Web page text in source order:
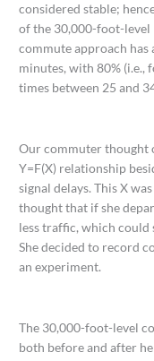
considered stable;
of the 30,000-foot-
commute approach has
minutes, with 80% (i.e.,
times between 25 and
Our commuter thought
Y=F(X) relationship
signal delays. This X
thought that if she
less traffic, which
She decided to record
an experiment.
The 30,000-foot-level
both before and after